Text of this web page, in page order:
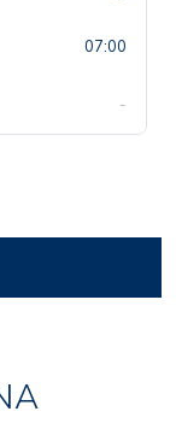
07:00
-